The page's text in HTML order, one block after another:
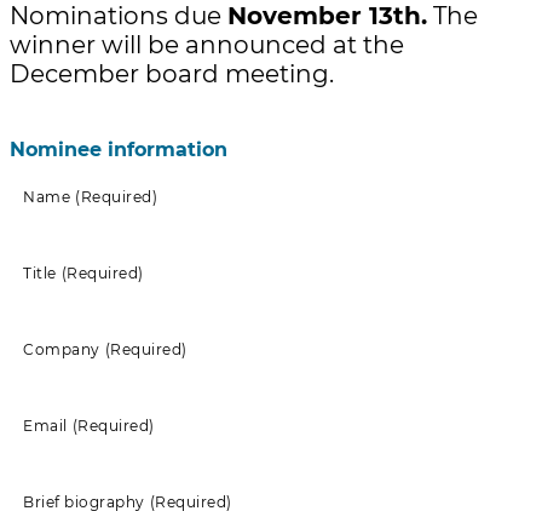
Nominations due November 13th. The
winner will be announced at the
December board meeting.
Nominee information
Name (Required)
Title (Required)
Company (Required)
Email (Required)
Brief biography (Required)